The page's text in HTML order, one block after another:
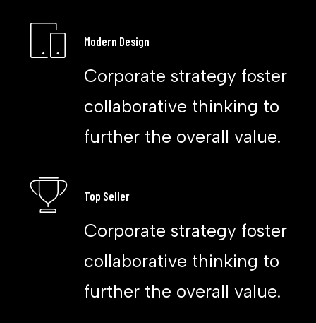
Modern Design
Corporate strategy foster
collaborative thinking to
further the overall value.
Top Seller
Corporate strategy foster
collaborative thinking to
further the overall value.